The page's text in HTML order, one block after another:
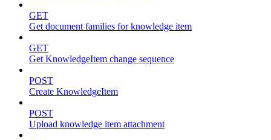
GET
Get document families for knowledge item
GET
Get KnowledgeItem change sequence
POST
Create KnowledgeItem
POST
Upload knowledge item attachment